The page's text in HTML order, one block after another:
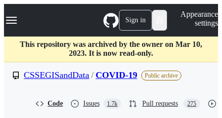
k
p
c
Navigation Menu Sign in
Appearance
settings
This repository was archived by the owner on Mar 10,
2023. It is now read-only.
CSSEGISandData / COVID-19 Public archive
Code Issues 1.7k Pull requests 275